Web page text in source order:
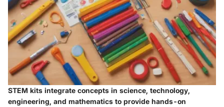
STEM kits integrate concepts in science, technology,
engineering, and mathematics to provide hands-on